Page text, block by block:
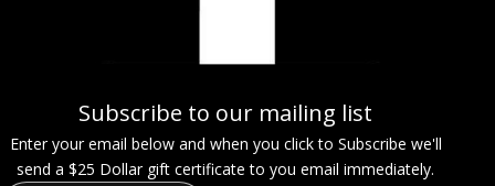
Subscribe to our mailing list
Enter your email below and when you click to Subscribe we'll
send a $25 Dollar gift certificate to you email immediately.